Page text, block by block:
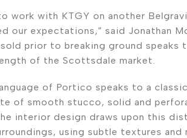
work with KTGY on another
our expectations,” said Jonathan
prior to breaking ground
of the Scottsdale market.
of Portico speaks to a
of smooth stucco, solid and
interior design draws upon this
using subtle textures